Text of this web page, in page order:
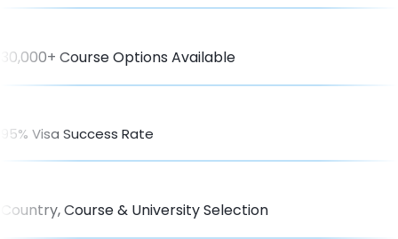
30,000+ Course Options Available
95% Visa Success Rate
Country, Course & University Selection